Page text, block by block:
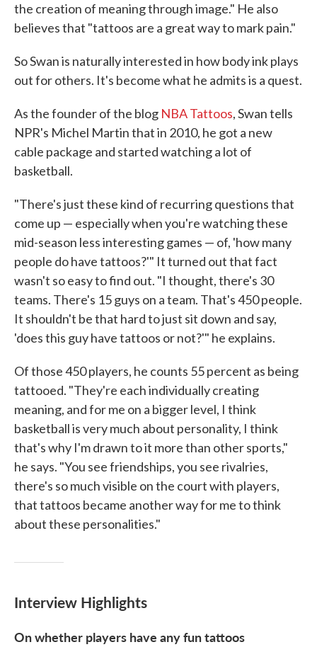
the creation of meaning through image." He also
believes that "tattoos are a great way to mark pain."
So Swan is naturally interested in how body ink plays
out for others. It's become what he admits is a quest.
As the founder of the blog NBA Tattoos, Swan tells
NPR's Michel Martin that in 2010, he got a new
cable package and started watching a lot of
basketball.
"There's just these kind of recurring questions that
come up — especially when you're watching these
mid-season less interesting games — of, 'how many
people do have tattoos?'" It turned out that fact
wasn't so easy to find out. "I thought, there's 30
teams. There's 15 guys on a team. That's 450 people.
It shouldn't be that hard to just sit down and say,
'does this guy have tattoos or not?'" he explains.
Of those 450 players, he counts 55 percent as being
tattooed. "They're each individually creating
meaning, and for me on a bigger level, I think
basketball is very much about personality, I think
that's why I'm drawn to it more than other sports,"
he says. "You see friendships, you see rivalries,
there's so much visible on the court with players,
that tattoos became another way for me to think
about these personalities."
Interview Highlights
On whether players have any fun tattoos